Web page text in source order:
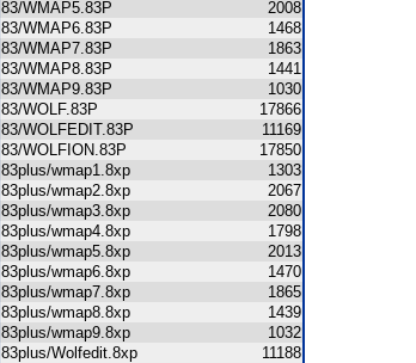
83/WMAP5.83P
2008
83/WMAP6.83P
1468
83/WMAP7.83P
1863
83/WMAP8.83P
1441
83/WMAP9.83P
1030
83/WOLF.83P
17866
83/WOLFEDIT.83P
11169
83/WOLFION.83P
17850
83plus/wmap1.8xp
1303
83plus/wmap2.8xp
2067
83plus/wmap3.8xp
2080
83plus/wmap4.8xp
1798
83plus/wmap5.8xp
2013
83plus/wmap6.8xp
1470
83plus/wmap7.8xp
1865
83plus/wmap8.8xp
1439
83plus/wmap9.8xp
1032
83plus/Wolfedit.8xp
11188